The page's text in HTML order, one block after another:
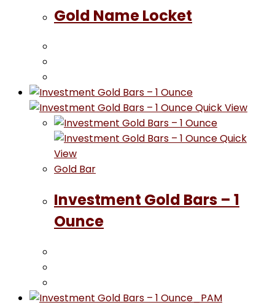
Gold Name Locket
Quick View
Quick
View
Gold Bar
Investment Gold Bars – 1
Ounce